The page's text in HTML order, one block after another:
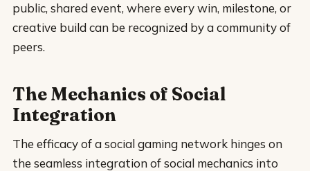
public, shared event, where every win, milestone, or
creative build can be recognized by a community of
peers.
The Mechanics of Social
Integration
The efficacy of a social gaming network hinges on
the seamless integration of social mechanics into